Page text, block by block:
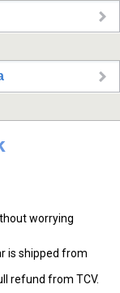
worrying
is shipped from
refund from TCV.